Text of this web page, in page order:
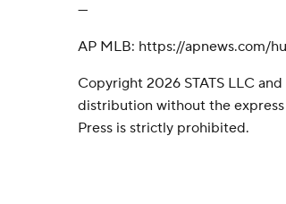
---
AP MLB: https://apnews.com/
Copyright 2026 STATS LLC
distribution without the express
Press is strictly prohibited.